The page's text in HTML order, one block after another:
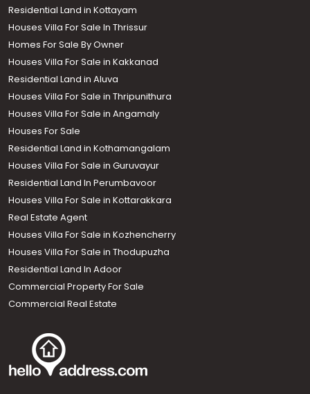
Residential Land in Kottayam
Houses Villa For Sale In Thrissur
Homes For Sale By Owner
Houses Villa For Sale in Kakkanad
Residential Land in Aluva
Houses Villa For Sale in Thripunithura
Houses Villa For Sale in Angamaly
Houses For Sale
Residential Land in Kothamangalam
Houses Villa For Sale in Guruvayur
Residential Land In Perumbavoor
Houses Villa For Sale in Kottarakkara
Real Estate Agent
Houses Villa For Sale in Kozhencherry
Houses Villa For Sale in Thodupuzha
Residential Land In Adoor
Commercial Property For Sale
Commercial Real Estate